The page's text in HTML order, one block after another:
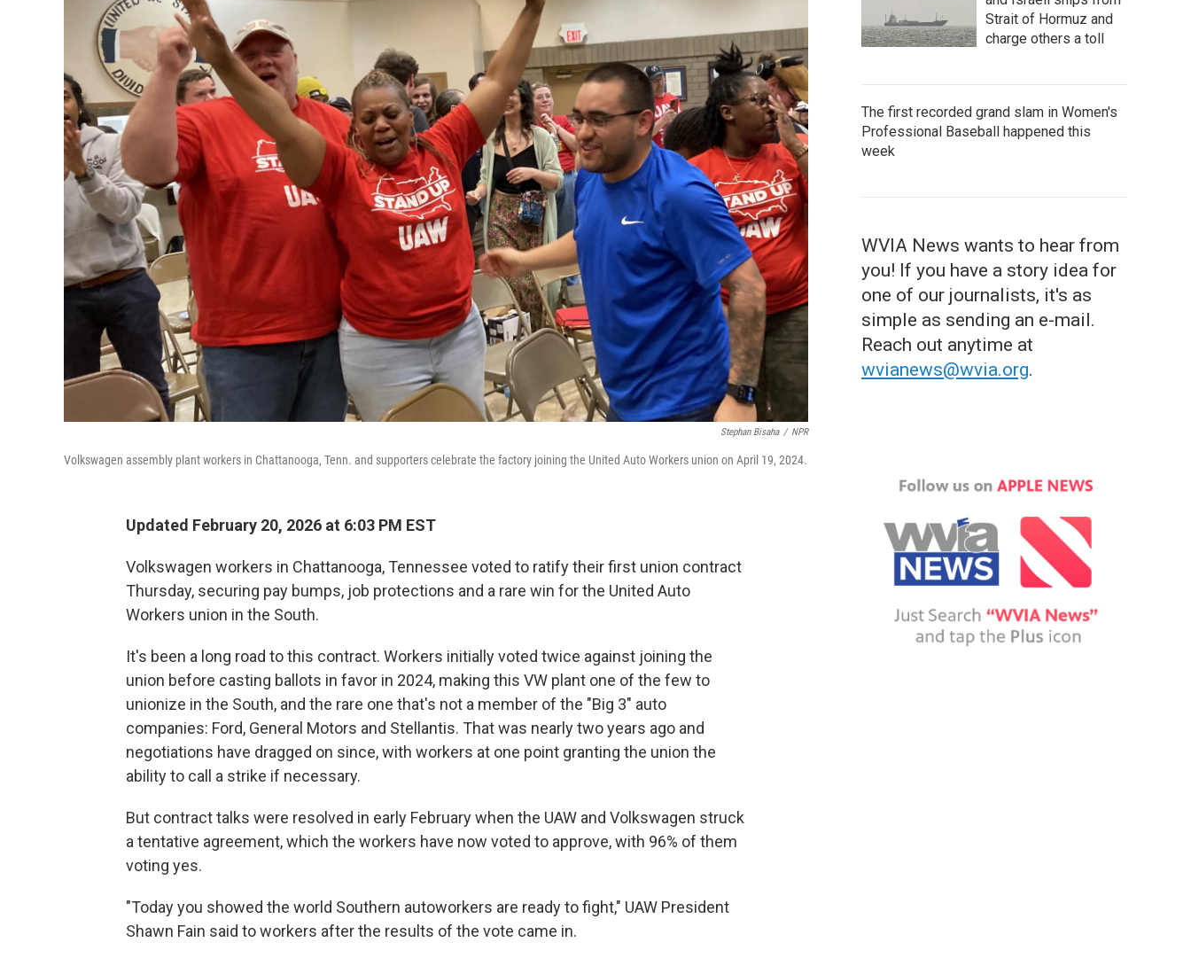
Stephan Bisaha / NPR
Volkswagen assembly plant workers in Chattanooga, Tenn. and supporters celebrate the factory joining the United Auto Workers union on April 19, 2024.
Updated February 20, 2026 at 6:03 PM EST
Volkswagen workers in Chattanooga, Tennessee voted to ratify their first union contract
Thursday, securing pay bumps, job protections and a rare win for the United Auto
Workers union in the South.
It's been a long road to this contract. Workers initially voted twice against joining the
union before casting ballots in favor in 2024, making this VW plant one of the few to
unionize in the South, and the rare one that's not a member of the "Big 3" auto
companies: Ford, General Motors and Stellantis. That was nearly two years ago and
negotiations have dragged on since, with workers at one point granting the union the
ability to call a strike if necessary.
But contract talks were resolved in early February when the UAW and Volkswagen struck
a tentative agreement, which the workers have now voted to approve, with 96% of them
voting yes.
"Today you showed the world Southern autoworkers are ready to fight," UAW President
Shawn Fain said to workers after the results of the vote came in.
Strait of Hormuz and
charge others a toll
The first recorded grand slam in Women's
Professional Baseball happened this
week
WVIA News wants to hear from
you! If you have a story idea for
one of our journalists, it's as
simple as sending an e-mail.
Reach out anytime at
wvianews@wvia.org.